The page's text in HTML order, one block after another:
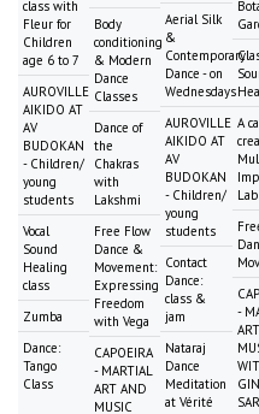
class with
Fleur for
Children
age 6 to 7
AUROVILLE
AIKIDO AT
AV
BUDOKAN
- Children/
young
students
Vocal
Sound
Healing
class
Zumba
Dance:
Tango
Class
Body
conditioning
& Modern
Dance
Classes
Dance of
the
Chakras
with
Lakshmi
Free Flow
Dance &
Movement:
Expressing
Freedom
with Vega
CAPOEIRA
- MARTIAL
ART AND
MUSIC
Aerial Silk
&
Contemporary
Dance - on
Wednesdays
AUROVILLE
AIKIDO AT
AV
BUDOKAN
- Children/
young
students
Contact
Dance:
class &
jam
Nataraj
Dance
Meditation
at Vérité
A
Lab
-